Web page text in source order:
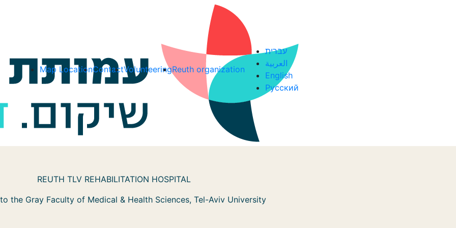
Map LocationContactVolunteeringReuth organization
עברית
العربية
English
Русский
REUTH TLV REHABILITATION HOSPITAL
the Gray Faculty of Medical & Health Sciences, Tel-Aviv University